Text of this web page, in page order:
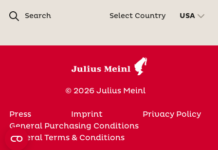
Search Select Country USA
© 2026 Julius Meinl
Press Imprint
Privacy Policy
General Purchasing Conditions
General Terms & Conditions